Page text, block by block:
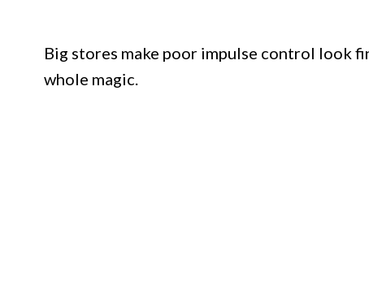
Big stores make poor impulse control look
whole magic.